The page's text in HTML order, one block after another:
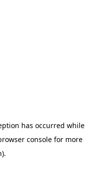
has occurred while
console for more